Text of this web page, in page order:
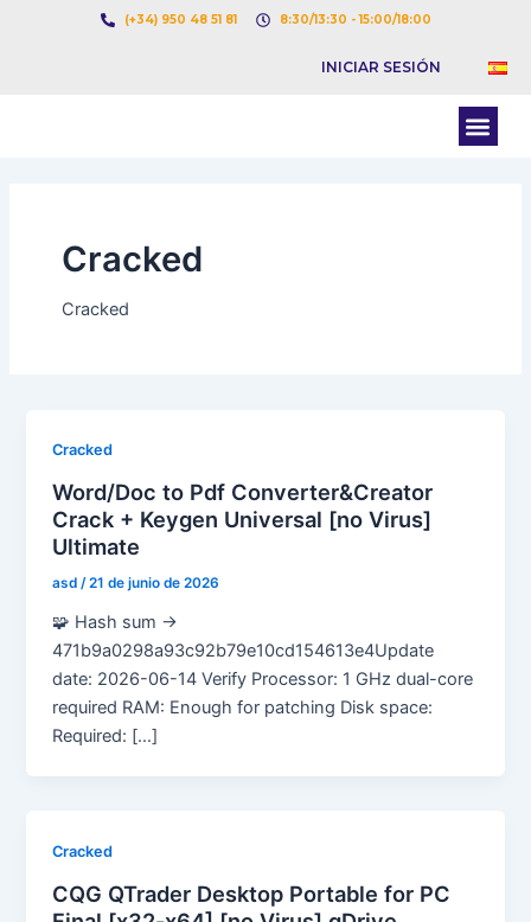
(+34) 950 48 51 81 8:30/13:30 - 15:00/18:00
INICIAR SESIÓN
Cracked
Cracked
Cracked
Word/Doc to Pdf Converter&Creator
Crack + Keygen Universal [no Virus]
Ultimate
asd/21 de junio de 2026
🧩 Hash sum →
471b9a0298a93c92b79e10cd154613e4Update
date: 2026-06-14 Verify Processor: 1 GHz dual-core
required RAM: Enough for patching Disk space:
Required: […]
Cracked
CQG QTrader Desktop Portable for PC